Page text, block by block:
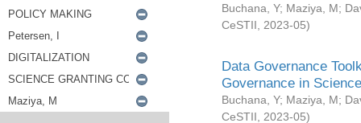
Buchana, Y; Maziya, M;
CeSTII
2023-05)
Data Governance
Governance in
Buchana, Y; Maziya, M;
CeSTII
2023-05)